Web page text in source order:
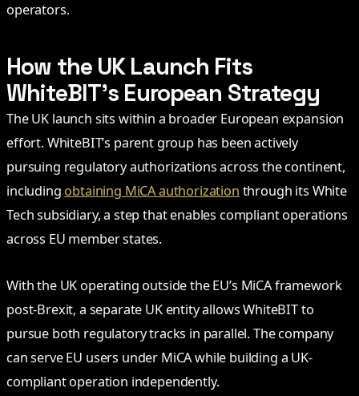
operators.
How the UK Launch Fits
WhiteBIT’s European Strategy
The UK launch sits within a broader European expansion
effort. WhiteBIT’s parent group has been actively
pursuing regulatory authorizations across the continent,
including obtaining MiCA authorization through its White
Tech subsidiary, a step that enables compliant operations
across EU member states.
With the UK operating outside the EU’s MiCA framework
post-Brexit, a separate UK entity allows WhiteBIT to
pursue both regulatory tracks in parallel. The company
can serve EU users under MiCA while building a UK-
compliant operation independently.